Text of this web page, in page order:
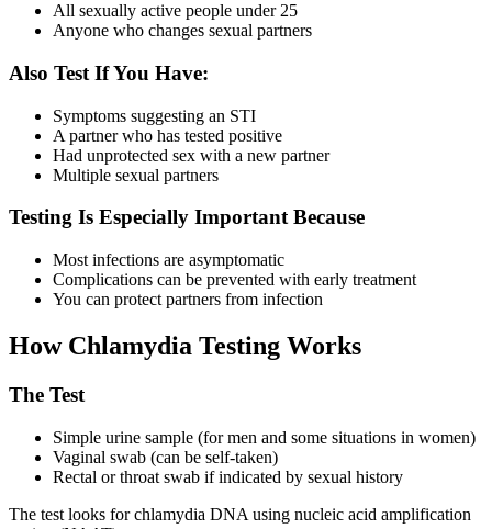
All sexually active people under 25
Anyone who changes sexual partners
Also Test If You Have:
Symptoms suggesting an STI
A partner who has tested positive
Had unprotected sex with a new partner
Multiple sexual partners
Testing Is Especially Important Because
Most infections are asymptomatic
Complications can be prevented with early treatment
You can protect partners from infection
How Chlamydia Testing Works
The Test
Simple urine sample (for men and some situations in women)
Vaginal swab (can be self-taken)
Rectal or throat swab if indicated by sexual history
The test looks for chlamydia DNA using nucleic acid amplification